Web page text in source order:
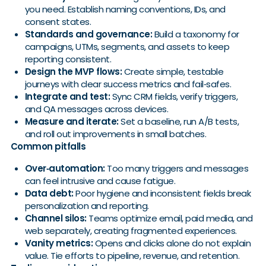
you need. Establish naming conventions, IDs, and
consent states.
Standards and governance:Build a taxonomy for
campaigns, UTMs, segments, and assets to keep
reporting consistent.
Design the MVP flows:Create simple, testable
journeys with clear success metrics and fail‑safes.
Integrate and test:Sync CRM fields, verify triggers,
and QA messages across devices.
Measure and iterate:Set a baseline, run A/B tests,
and roll out improvements in small batches.
Common pitfalls
Over‑automation:Too many triggers and messages
can feel intrusive and cause fatigue.
Data debt:Poor hygiene and inconsistent fields break
personalization and reporting.
Channel silos:Teams optimize email, paid media, and
web separately, creating fragmented experiences.
Vanity metrics:Opens and clicks alone do not explain
value. Tie efforts to pipeline, revenue, and retention.